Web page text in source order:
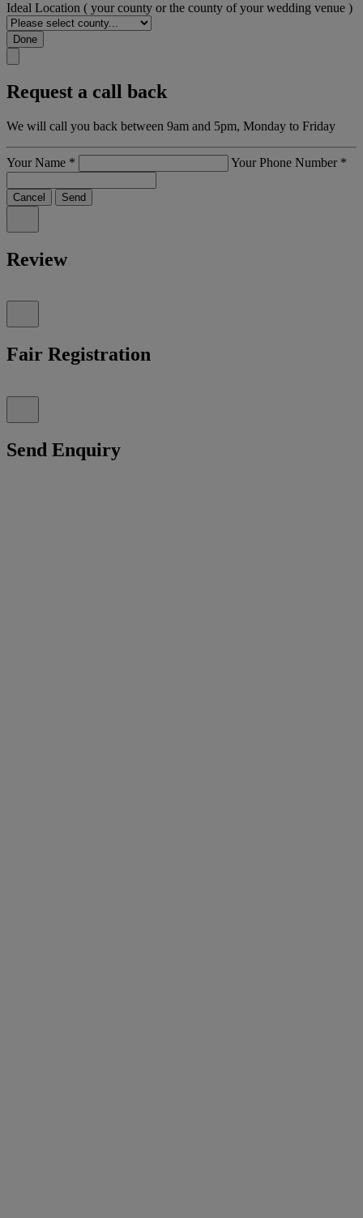
Ideal Location ( your county or the county of your wedding venue )
Done
Request a call back
We will call you back between 9am and 5pm, Monday to Friday
Your Name * Your Phone Number *
Cancel Send
Review
Fair Registration
Send Enquiry